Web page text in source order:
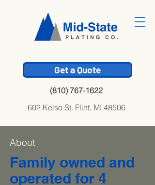
Get a Quote
(810) 767-1622
602 Kelso St. Flint, MI 48506
About
Family owned and
operated for 4